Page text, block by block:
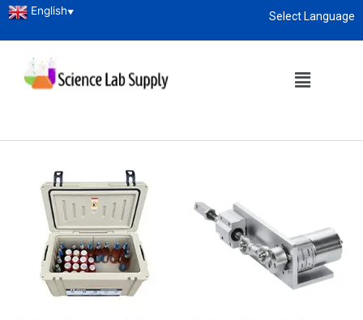
Select Language
English▼
Mechanical Lab Instruments